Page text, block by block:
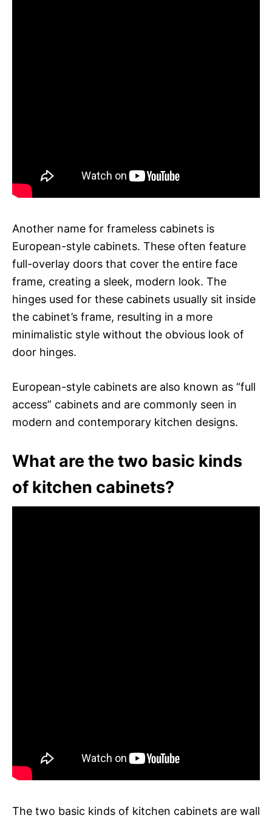
Another name for frameless cabinets is
European-style cabinets. These often feature
full-overlay doors that cover the entire face
frame, creating a sleek, modern look. The
hinges used for these cabinets usually sit inside
the cabinet’s frame, resulting in a more
minimalistic style without the obvious look of
door hinges.
European-style cabinets are also known as “full
access” cabinets and are commonly seen in
modern and contemporary kitchen designs.
What are the two basic kinds
of kitchen cabinets?
The two basic kinds of kitchen cabinets are wall